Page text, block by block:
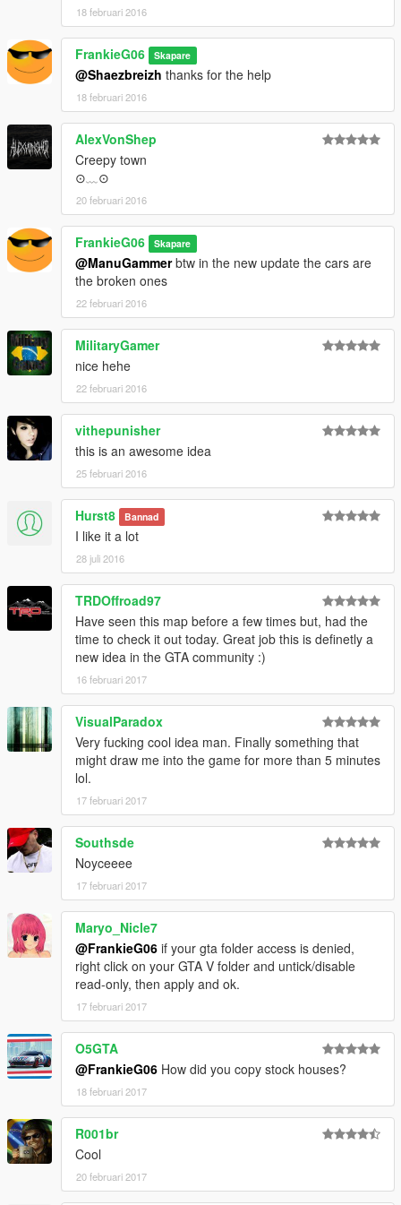
18 februari 2016
FrankieG06 Skapare
@Shaezbreizh thanks for the help
18 februari 2016
AlexVonShep
Creepy town
⊙﹏⊙
20 februari 2016
FrankieG06 Skapare
@ManuGammerbtw in the new update the cars are
the broken ones
22 februari 2016
MilitaryGamer
nice hehe
22 februari 2016
vithepunisher
this is an awesome idea
25 februari 2016
Hurst8 Bannad
I like it a lot
28 juli 2016
TRDOffroad97
Have seen this map before a few times but, had the
time to check it out today. Great job this is definetly a
new idea in the GTA community :)
16 februari 2017
VisualParadox
Very fucking cool idea man. Finally something that
might draw me into the game for more than 5 minutes
lol.
17 februari 2017
Southsde
Noyceeee
17 februari 2017
Maryo_Nicle7
@FrankieG06 if your gta folder access is denied,
right click on your GTA V folder and untick/disable
read-only, then apply and ok.
17 februari 2017
O5GTA
@FrankieG06 How did you copy stock houses?
18 februari 2017
R001br
Cool
20 februari 2017